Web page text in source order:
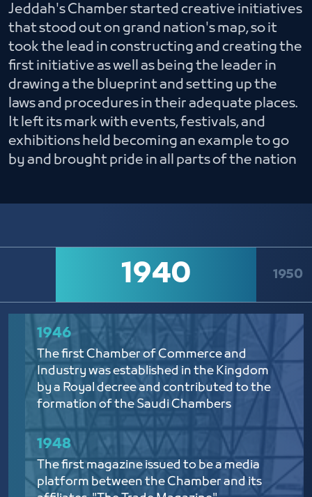
Jeddah's Chamber started creative initiatives
that stood out on grand nation's map, so it
took the lead in constructing and creating the
first initiative as well as being the leader in
drawing a the blueprint and setting up the
laws and procedures in their adequate places.
It left its mark with events, festivals, and
exhibitions held becoming an example to go
by and brought pride in all parts of the nation
1940 1950
1946​
The first Chamber of Commerce and
Industry was established in the Kingdom
by a Royal decree and contributed to the
formation of the Saudi Chambers
1948
The first magazine issued to be a media
platform between the Chamber and its